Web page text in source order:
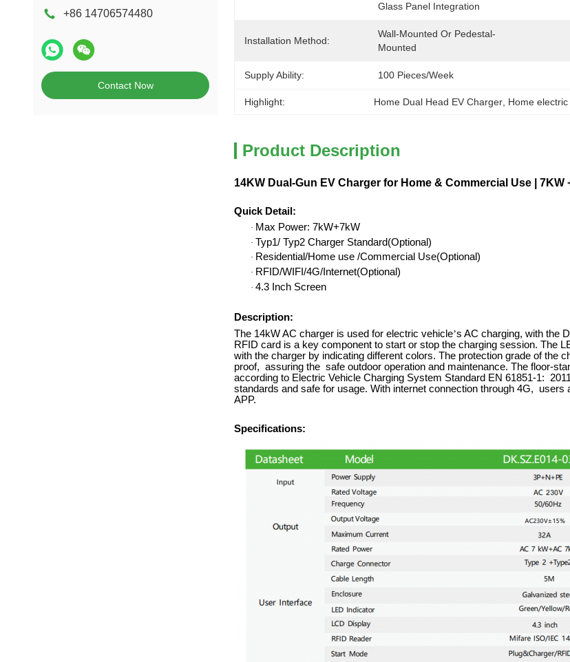
+86 14706574480
Contact Now
Glass Panel Integration
Installation Method:
Wall-Mounted Or Pedestal-
Mounted
Supply Ability: 100 Pieces/week
Highlight: Home Dual Head EV Charger Home
Product Description
14KW Dual-Gun EV Charger for Home & Commercial Use | 7KW
Quick Detail :
· Max Power: 7kW+7kW
· Typ1/ Typ2 Charger Standard(Optional)
· Residential/Home use /Commercial Use(Optional)
· RFID/WIFI/4G/Internet(Optional)
· 4.3 Inch Screen
Description:
The 14kW AC charger is used for electric vehicle’s AC charging, with the
RFID card is a key component to start or stop the charging session. The
with the charger by indicating different colors. The protection grade of the
proof, assuring the safe outdoor operation and maintenance. The floor-
according to Electric Vehicle Charging System Standard EN 61851-1:
standards and safe for usage. With internet connection through 4G,
APP.
Specifications: